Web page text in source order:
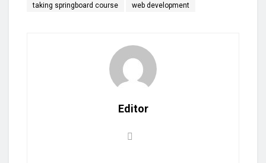
taking springboard course web development
Editor